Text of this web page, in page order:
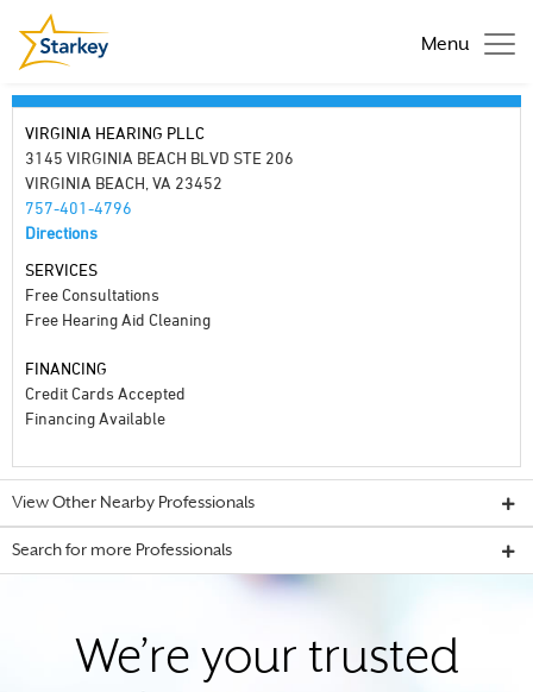
Menu
VIRGINIA HEARING PLLC
3145 VIRGINIA BEACH BLVD STE 206
VIRGINIA BEACH, VA 23452
757-401-4796
Directions
SERVICES
Free Consultations
Free Hearing Aid Cleaning
FINANCING
Credit Cards Accepted
Financing Available
View Other Nearby Professionals
Search for more Professionals
We’re your trusted